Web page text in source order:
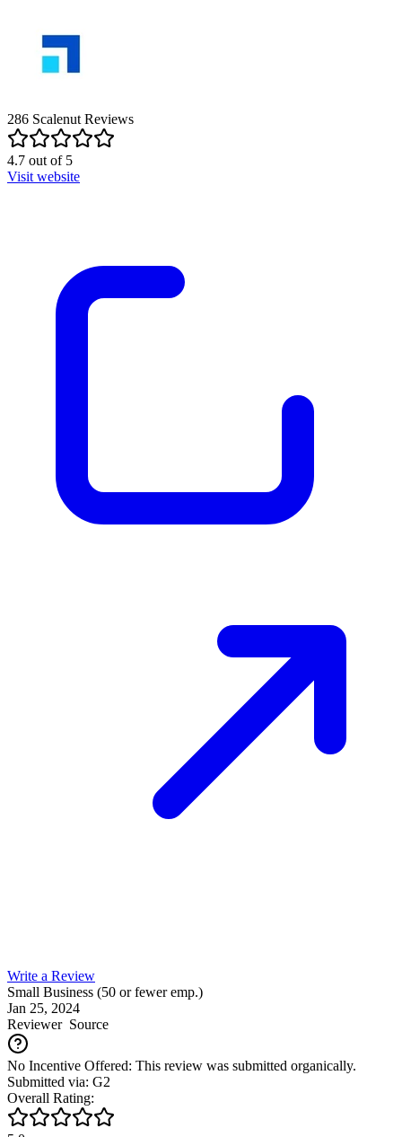
286 Scalenut Reviews
4.7 out of5
Visit website
Write a Review
Small Business (50 or fewer emp.)
Jan 25, 2024
ReviewerSource
No Incentive Offered: This review was submitted organically.
Submitted via: G2
Overall Rating: